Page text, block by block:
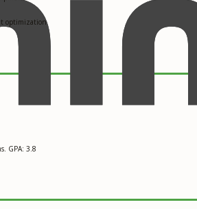
optimization
GPA: 3.8